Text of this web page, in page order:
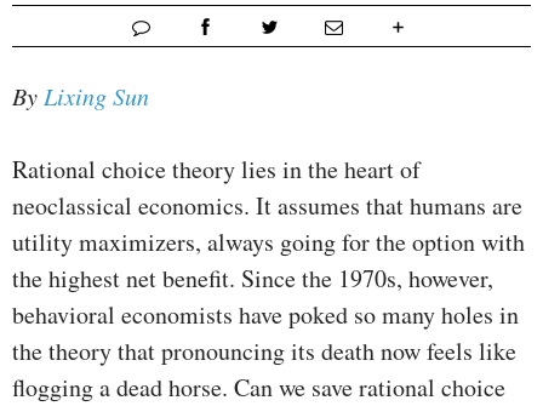
ByLixing Sun
Rational choice theory lies in the heart of
neoclassical economics. It assumes that humans are
utility maximizers, always going for the option with
the highest net benefit. Since the 1970s, however,
behavioral economists have poked so many holes in
the theory that pronouncing its death now feels like
flogging a dead horse. Can we save rational choice